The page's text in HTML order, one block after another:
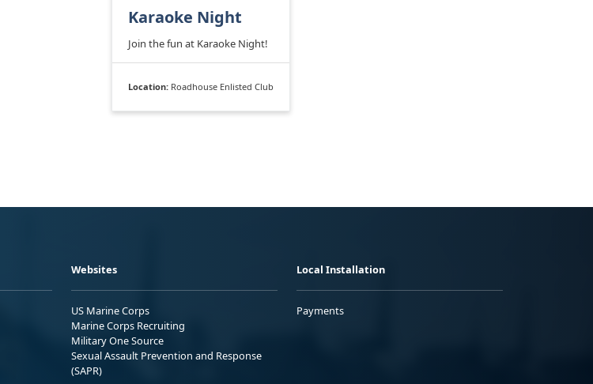
Karaoke Night
Join the fun at Karaoke Night!
Location: Roadhouse Enlisted Club
Websites
US Marine Corps
Marine Corps Recruiting
Military One Source
Sexual Assault Prevention and Response
(SAPR)
Local Installation
Payments